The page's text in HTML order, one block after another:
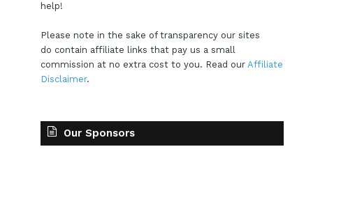
help!
Please note in the sake of transparency our sites
do contain affiliate links that pay us a small
commission at no extra cost to you. Read our Affiliate
Disclaimer.
Our Sponsors